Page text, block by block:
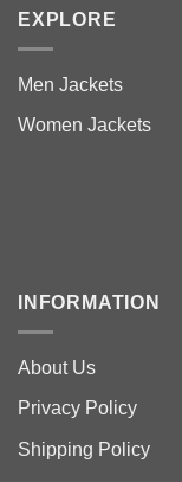
EXPLORE
Men Jackets
Women Jackets
INFORMATION
About Us
Privacy Policy
Shipping Policy